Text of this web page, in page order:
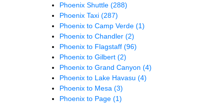
Phoenix Shuttle (288)
Phoenix Taxi (287)
Phoenix to Camp Verde (1)
Phoenix to Chandler (2)
Phoenix to Flagstaff (96)
Phoenix to Gilbert (2)
Phoenix to Grand Canyon (4)
Phoenix to Lake Havasu (4)
Phoenix to Mesa (3)
Phoenix to Page (1)